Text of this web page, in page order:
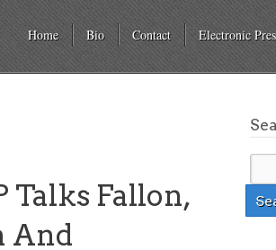
Home Bio Contact Electronic
Talks Fallon,
And